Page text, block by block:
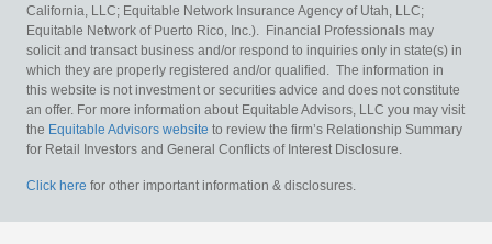
California, LLC; Equitable Network Insurance Agency of Utah, LLC;
Equitable Network of Puerto Rico, Inc.). Financial Professionals may
solicit and transact business and/or respond to inquiries only in state(s) in
which they are properly registered and/or qualified. The information in
this website is not investment or securities advice and does not constitute
an offer. For more information about Equitable Advisors, LLC you may visit
the Equitable Advisors website to review the firm’s Relationship Summary
for Retail Investors and General Conflicts of Interest Disclosure.
Click here for other important information & disclosures.